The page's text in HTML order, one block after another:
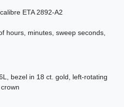
ETA 2892-A2
hours, minutes, sweep seconds,
bezel in 18 ct. gold, left-rotating